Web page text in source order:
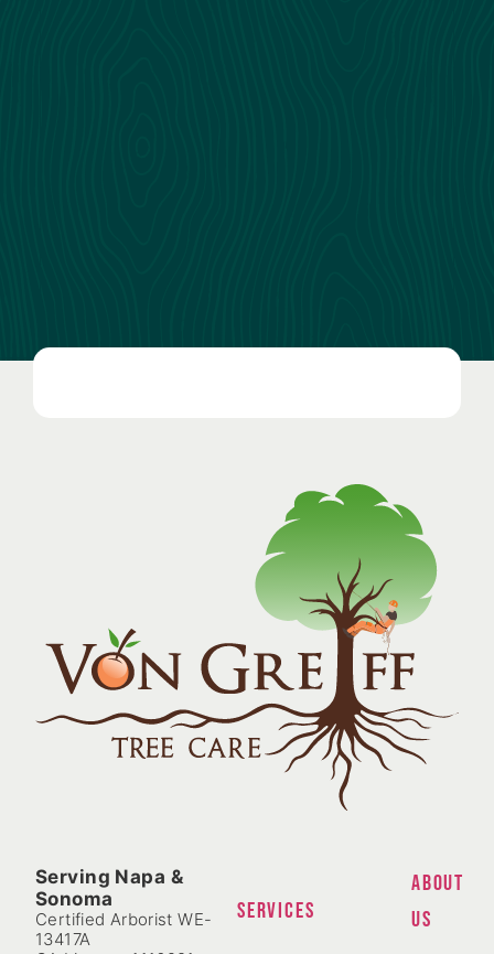
Serving Napa &
Sonoma
Certified Arborist WE-
13417A
SERVICES
ABOUT
US